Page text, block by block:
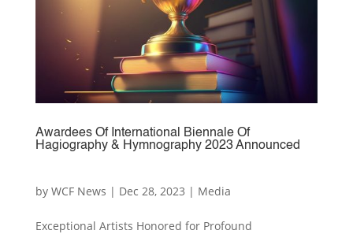
Awardees Of International Biennale Of
Hagiography & Hymnography 2023 Announced
by WCF News | Dec 28, 2023 | Media
Exceptional Artists Honored for Profound